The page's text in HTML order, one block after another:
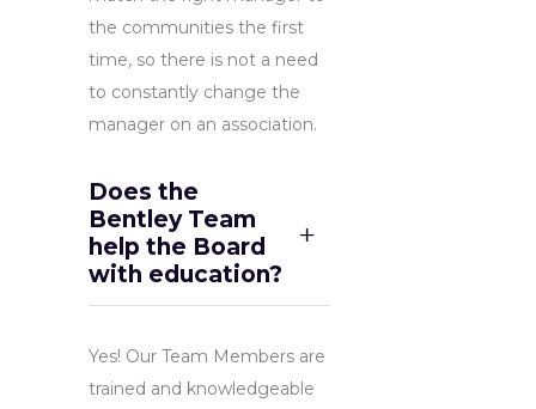
the communities the first
time, so there is not a need
to constantly change the
manager on an association.
Does the
Bentley Team
help the Board
with education?
Yes! Our Team Members are
trained and knowledgeable